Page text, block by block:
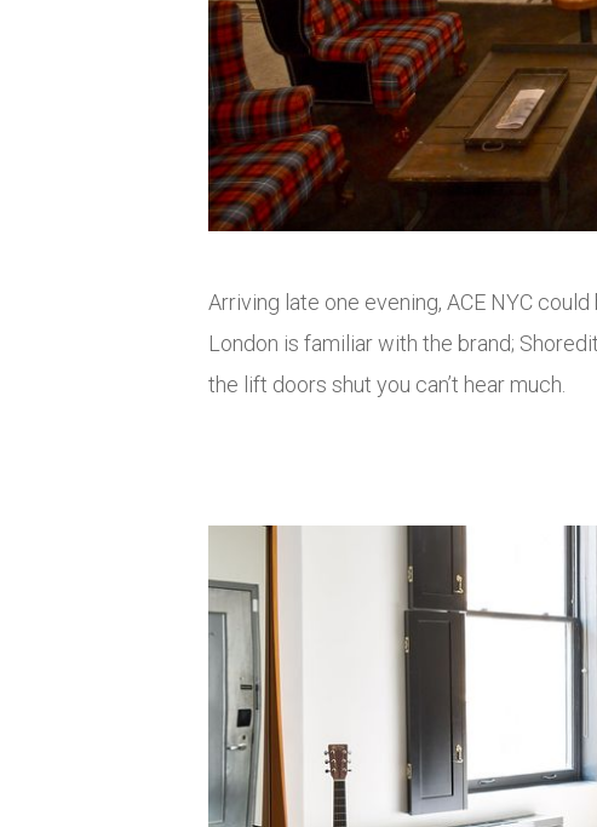
Arriving late one evening, ACE NYC
London is familiar with the brand;
the lift doors shut you can’t hear much.